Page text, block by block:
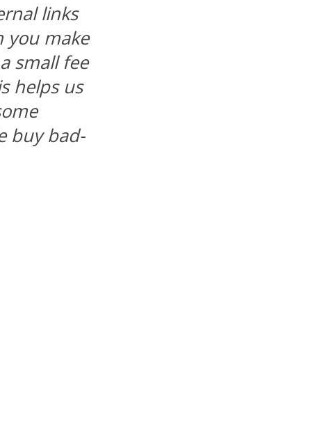
links
you make
small fee
helps us
buy bad-